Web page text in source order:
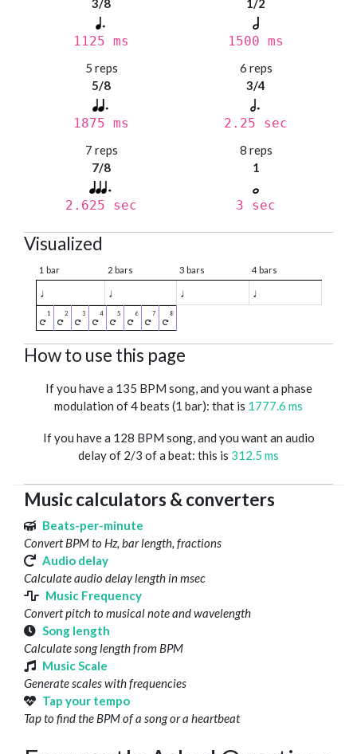
3/8
1125 ms
1/2
1500 ms
5 reps
5/8
1875 ms
6 reps
3/4
2.25 sec
7 reps
7/8
2.625 sec
8 reps
1
3 sec
Visualized
1 bar 2 bars 3 bars 4 bars
♩ ♩ ♩ ♩
How to use this page
If you have a 135 BPM song, and you want a phase
modulation of 4 beats (1 bar): that is 1777.6 ms
If you have a 128 BPM song, and you want an audio
delay of 2/3 of a beat: this is 312.5 ms
Music calculators & converters
Beats-per-minute
Convert BPM to Hz, bar length, fractions
Audio delay
Calculate audio delay length in msec
Music Frequency
Convert pitch to musical note and wavelength
Song length
Calculate song length from BPM
Music Scale
Generate scales with frequencies
Tap your tempo
Tap to find the BPM of a song or a heartbeat